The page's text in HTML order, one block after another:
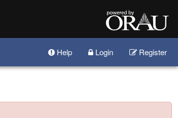
Help Login Register